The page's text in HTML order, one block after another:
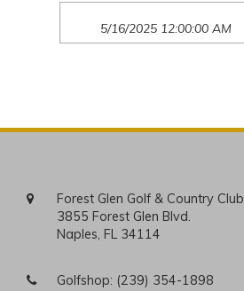
5/16/2025 12:00:00 AM
Forest Glen Golf & Country Club
3855 Forest Glen Blvd.
Naples, FL 34114
Golfshop: (239) 354-1898